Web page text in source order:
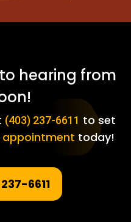
hearing from
(403) 237-6611 to set
appointment today!
6611